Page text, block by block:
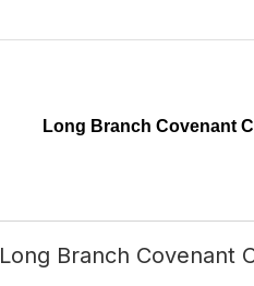
Long Branch Covenant
Long Branch Covenant